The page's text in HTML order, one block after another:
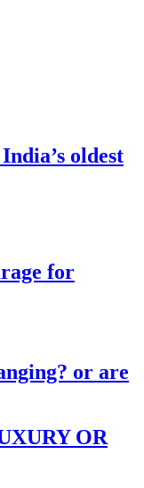
oldest
for
or are
OR